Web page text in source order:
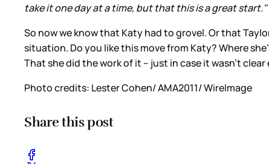
take it one day at a time, but that this is a great start."
So now we know that Katy had to grovel. Or that
situation. Do you like this move from Katy? Where
That she did the work of it – just in case it wasn’t clear
Photo credits: Lester Cohen/ AMA2011/ WireImage
Share this post